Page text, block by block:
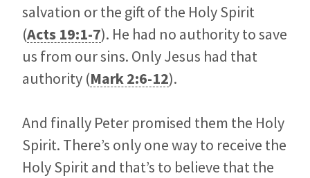
salvation or the gift of the Holy Spirit
(Acts 19:1-7). He had no authority to save
us from our sins. Only Jesus had that
authority (Mark 2:6-12).
And finally Peter promised them the Holy
Spirit. There’s only one way to receive the
Holy Spirit and that’s to believe that the